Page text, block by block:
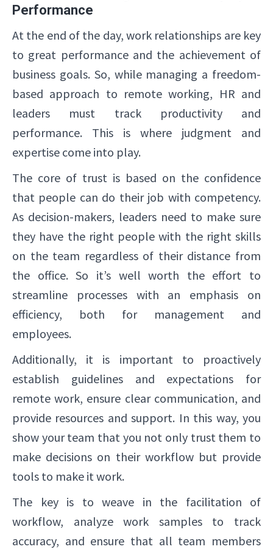
Performance
At the end of the day, work relationships are key
to great performance and the achievement of
business goals. So, while managing a freedom-
based approach to remote working, HR and
leaders must track productivity and
performance. This is where judgment and
expertise come into play.
The core of trust is based on the confidence
that people can do their job with competency.
As decision-makers, leaders need to make sure
they have the right people with the right skills
on the team regardless of their distance from
the office. So it’s well worth the effort to
streamline processes with an emphasis on
efficiency, both for management and
employees.
Additionally, it is important to proactively
establish guidelines and expectations for
remote work, ensure clear communication, and
provide resources and support. In this way, you
show your team that you not only trust them to
make decisions on their workflow but provide
tools to make it work.
The key is to weave in the facilitation of
workflow, analyze work samples to track
accuracy, and ensure that all team members